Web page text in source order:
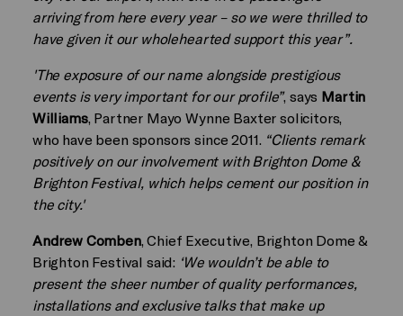
arriving from here every year – so we were thrilled to
have given it our wholehearted support this year”.
'The exposure of our name alongside prestigious
events is very important for our profile”, says Martin
Williams, Partner Mayo Wynne Baxter solicitors,
who have been sponsors since 2011. “Clients remark
positively on our involvement with Brighton Dome &
Brighton Festival, which helps cement our position in
the city.'
Andrew Comben, Chief Executive, Brighton Dome &
Brighton Festival said: ‘We wouldn’t be able to
present the sheer number of quality performances,
installations and exclusive talks that make up